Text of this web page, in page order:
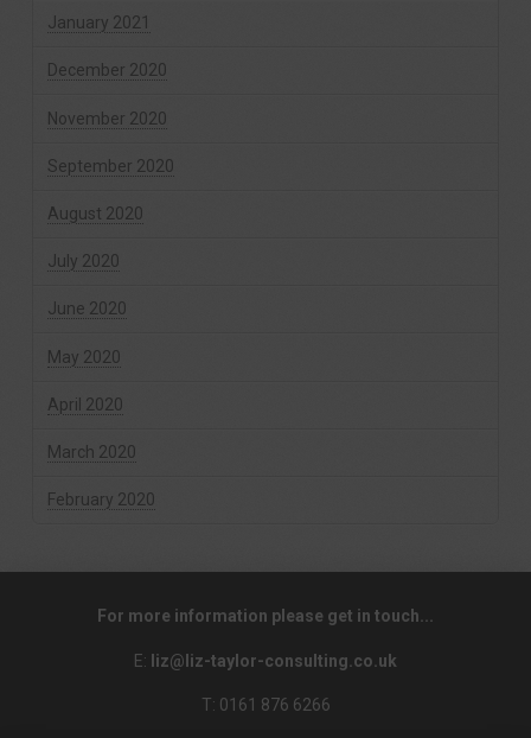
January 2021
December 2020
November 2020
September 2020
August 2020
July 2020
June 2020
May 2020
April 2020
March 2020
February 2020
For more information please get in touch...
E: liz@liz-taylor-consulting.co.uk
T: 0161 876 6266